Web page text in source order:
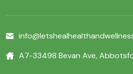
A7-33498 Bevan Ave,